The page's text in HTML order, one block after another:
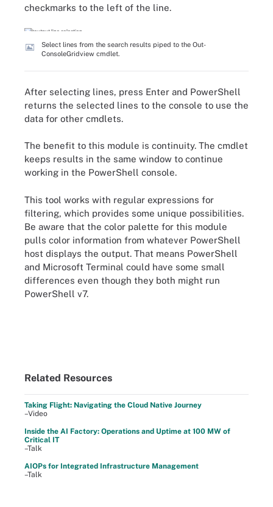
checkmarks to the left of the line.
Select lines from the search results piped to the Out-
ConsoleGridview cmdlet.
After selecting lines, press Enter and PowerShell
returns the selected lines to the console to use the
data for other cmdlets.
The benefit to this module is continuity. The cmdlet
keeps results in the same window to continue
working in the PowerShell console.
This tool works with regular expressions for
filtering, which provides some unique possibilities.
Be aware that the color palette for this module
pulls color information from whatever PowerShell
host displays the output. That means PowerShell
and Microsoft Terminal could have some small
differences even though they both might run
PowerShell v7.
Related Resources
Taking Flight: Navigating the Cloud Native Journey
–Video
Inside the AI Factory: Operations and Uptime at 100 MW of
Critical IT
–Talk
AIOPs for Integrated Infrastructure Management
–Talk